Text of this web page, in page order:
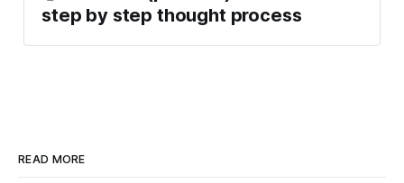
step by step thought process
READ MORE